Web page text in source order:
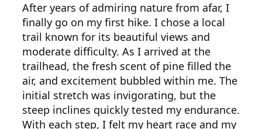
After years of admiring nature from afar, I
finally go on my first hike. I chose a local
trail known for its beautiful views and
moderate difficulty. As I arrived at the
trailhead, the fresh scent of pine filled the
air, and excitement bubbled within me. The
initial stretch was invigorating, but the
steep inclines quickly tested my endurance.
With each step, I felt my heart race and my